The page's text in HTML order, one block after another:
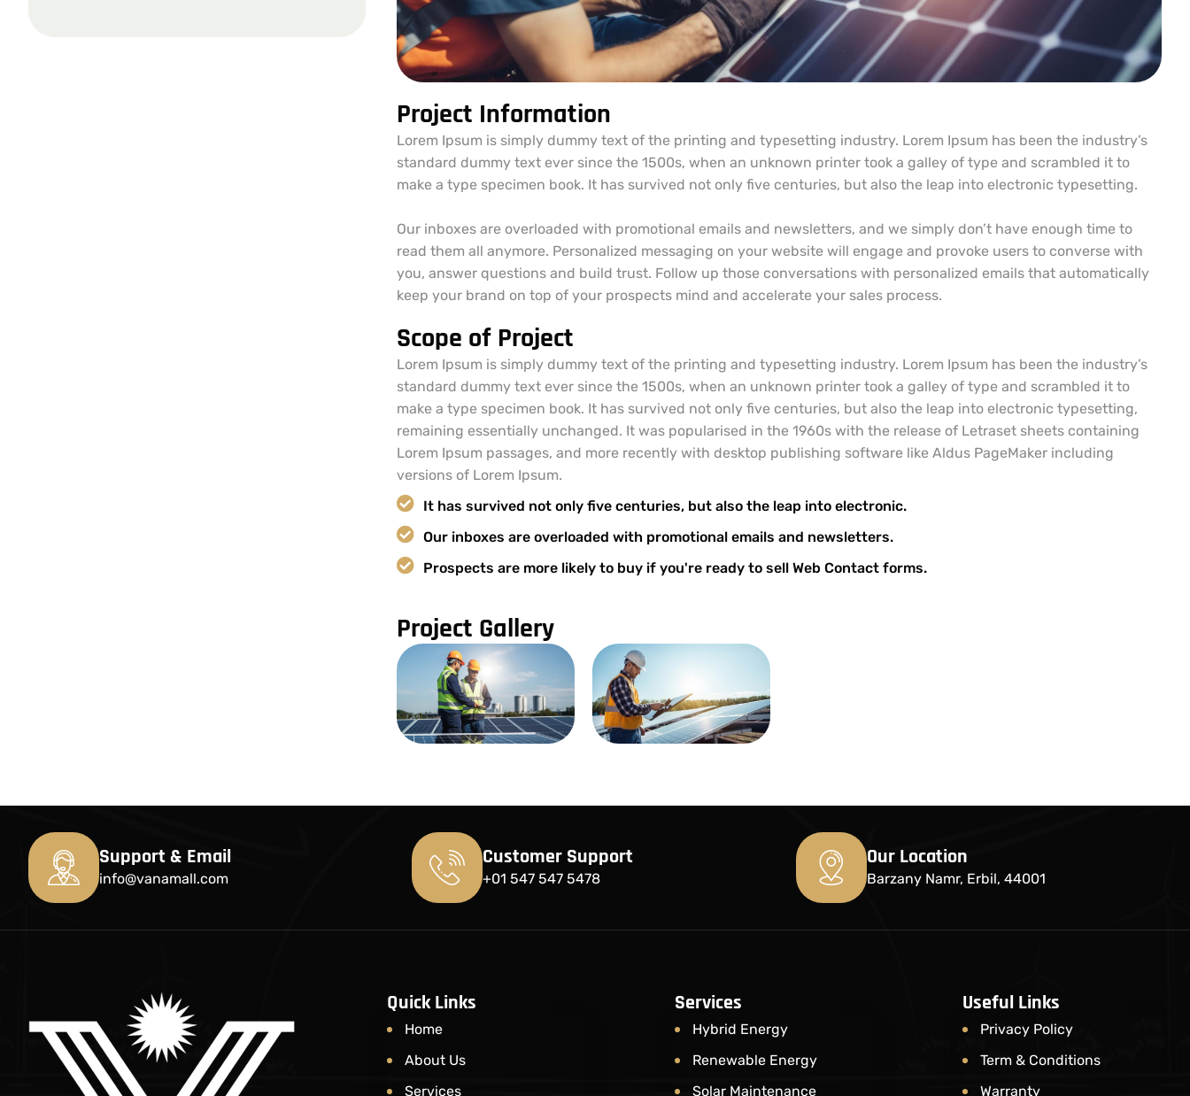
Project Information
Lorem Ipsum is simply dummy text of the printing and typesetting industry. Lorem Ipsum has been the industry’s
standard dummy text ever since the 1500s, when an unknown printer took a galley of type and scrambled it to
make a type specimen book. It has survived not only five centuries, but also the leap into electronic typesetting.
Our inboxes are overloaded with promotional emails and newsletters, and we simply don’t have enough time to
read them all anymore. Personalized messaging on your website will engage and provoke users to converse with
you, answer questions and build trust. Follow up those conversations with personalized emails that automatically
keep your brand on top of your prospects mind and accelerate your sales process.
Scope of Project
Lorem Ipsum is simply dummy text of the printing and typesetting industry. Lorem Ipsum has been the industry’s
standard dummy text ever since the 1500s, when an unknown printer took a galley of type and scrambled it to
make a type specimen book. It has survived not only five centuries, but also the leap into electronic typesetting,
remaining essentially unchanged. It was popularised in the 1960s with the release of Letraset sheets containing
Lorem Ipsum passages, and more recently with desktop publishing software like Aldus PageMaker including
versions of Lorem Ipsum.
It has survived not only five centuries, but also the leap into electronic.
Our inboxes are overloaded with promotional emails and newsletters.
Prospects are more likely to buy if you're ready to sell Web Contact forms.
Project Gallery
Support & Email
info@vanamall.com
Customer Support
+01 547 547 5478
Our Location
Barzany Namr, Erbil, 44001
Quick Links
Home
About Us
Services
Services
Hybrid Energy
Renewable Energy
Solar Maintenance​
Useful Links
Privacy Policy
Term & Conditions
Warranty